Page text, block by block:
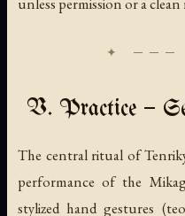
V. Practice —
The central ritual of
performance of the
stylized hand gestures (